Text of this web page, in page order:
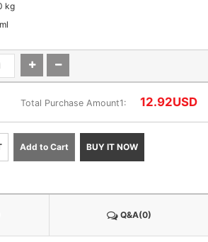
kg
Total Purchase Amount1: 12.92USD
Add to Cart BUY IT NOW
Q&A(0)